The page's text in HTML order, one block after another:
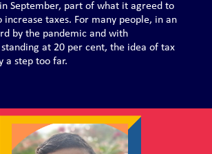
September, part of what it agreed to
increase taxes. For many people, in an
by the pandemic and with
at 20 per cent, the idea of tax
a step too far.